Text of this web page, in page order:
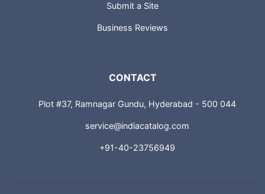
Submit a Site
Business Reviews
CONTACT
Plot #37, Ramnagar Gundu, Hyderabad - 500 044
service@indiacatalog.com
+91-40-23756949